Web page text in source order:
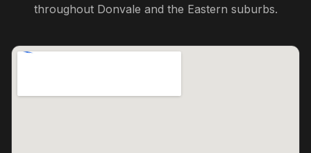
throughout Donvale and the Eastern suburbs.